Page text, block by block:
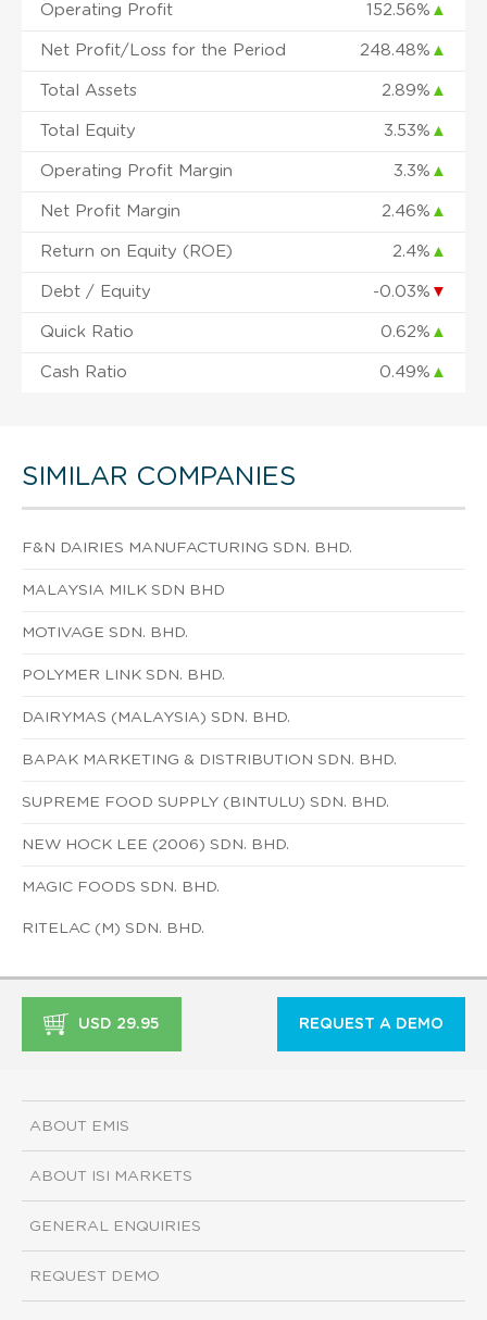
Operating Profit 152.56% ▲
Net Profit/Loss for the Period 248.48% ▲
Total Assets 2.89% ▲
Total Equity 3.53% ▲
Operating Profit Margin 3.3% ▲
Net Profit Margin 2.46% ▲
Return on Equity (ROE) 2.4% ▲
Debt / Equity -0.03% ▼
Quick Ratio 0.62% ▲
Cash Ratio 0.49% ▲
SIMILAR COMPANIES
F&N DAIRIES MANUFACTURING SDN. BHD.
MALAYSIA MILK SDN BHD
MOTIVAGE SDN. BHD.
POLYMER LINK SDN. BHD.
DAIRYMAS (MALAYSIA) SDN. BHD.
BAPAK MARKETING & DISTRIBUTION SDN. BHD.
SUPREME FOOD SUPPLY (BINTULU) SDN. BHD.
NEW HOCK LEE (2006) SDN. BHD.
MAGIC FOODS SDN. BHD.
RITELAC (M) SDN. BHD.
USD 29.95 REQUEST A DEMO
ABOUT EMIS
ABOUT ISI MARKETS
GENERAL ENQUIRIES
REQUEST DEMO